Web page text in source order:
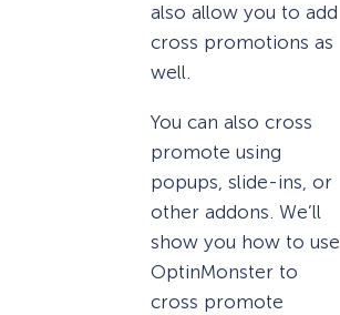
also allow you to add
cross promotions as
well.
You can also cross
promote using
popups, slide-ins, or
other addons. We’ll
show you how to use
OptinMonster to
cross promote